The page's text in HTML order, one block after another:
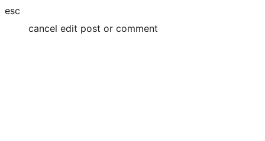
esc
cancel edit post or comment